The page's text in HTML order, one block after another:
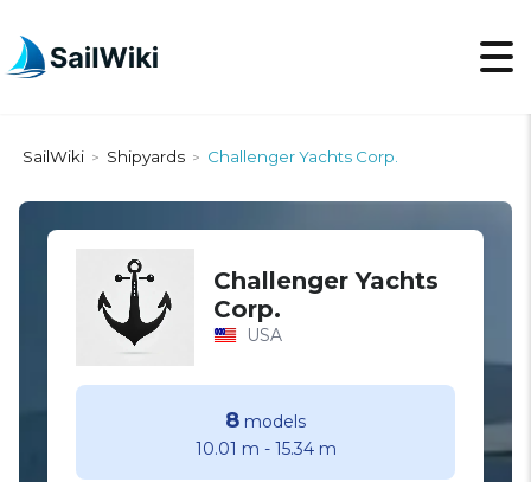
SailWiki > Shipyards > Challenger Yachts Corp.
Challenger Yachts
Corp.
USA
8 models
10.01 m - 15.34 m